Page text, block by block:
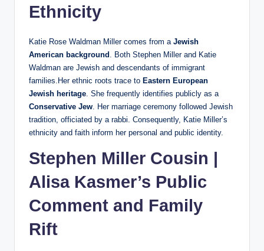
Ethnicity
Katie Rose Waldman Miller comes from a Jewish
American background
. Both Stephen Miller and Katie
Waldman are Jewish and descendants of immigrant
families.Her ethnic roots trace to Eastern European
Jewish heritage . She frequently identifies publicly as a
Conservative Jew . Her marriage ceremony followed Jewish
tradition, officiated by a rabbi. Consequently, Katie Miller’s
ethnicity and faith inform her personal and public identity.
Stephen Miller Cousin |
Alisa Kasmer’s Public
Comment and Family
Rift